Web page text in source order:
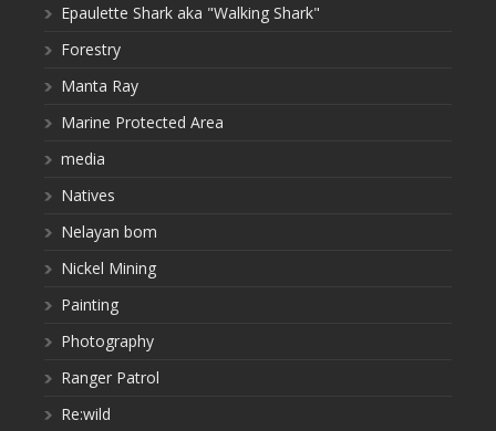
Epaulette Shark aka "Walking Shark"
Forestry
Manta Ray
Marine Protected Area
media
Natives
Nelayan bom
Nickel Mining
Painting
Photography
Ranger Patrol
Re:wild